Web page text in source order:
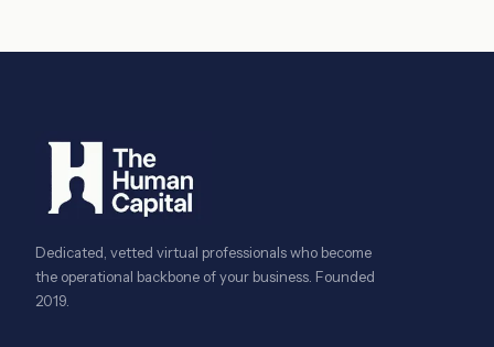
Dedicated, vetted virtual professionals who become
the operational backbone of your business. Founded
2019.